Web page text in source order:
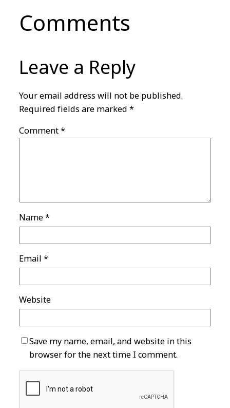
Comments
Leave a Reply
Your email address will not be published.
Required fields are marked*
Comment*
Name*
Email*
Website
Save my name, email, and website in this
browser for the next time I comment.